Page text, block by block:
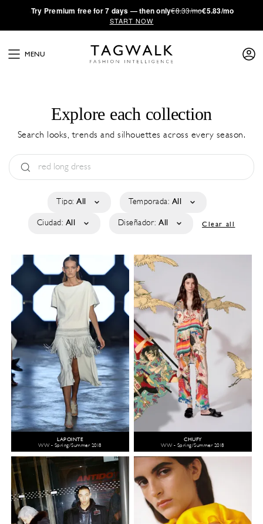
·Try Premium free for 7 days — then only€8.33/mo€5.83/mo
START NOW
MENU
Explore each collection
Search looks, trends and silhouettes across every season.
Tipo: All Temporada: All
Ciudad: All Diseñador: All Clear all
LAPOINTE
WW - Spring/Summer 2018
CHUFY
WW - Spring/Summer 2018